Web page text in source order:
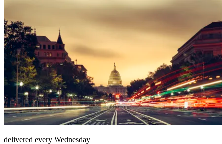
delivered every Wednesday